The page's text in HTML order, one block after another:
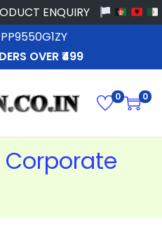
ENQUIRY
OVER ₹499
0 0